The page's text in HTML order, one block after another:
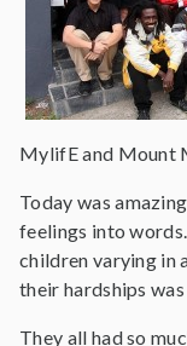
MylifE and Mount
Today was
feelings into
children varying in
their hardships
They all had so